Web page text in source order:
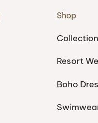
Shop
Resort
Boho